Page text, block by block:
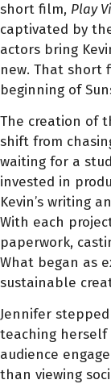
short film, Play
captivated by
actors bring
new. That short
beginning of
The creation of
shift from
waiting for a
invested in
Kevin’s writing
With each
paperwork,
What began as
sustainable
Jennifer
teaching herself
audience
than viewing